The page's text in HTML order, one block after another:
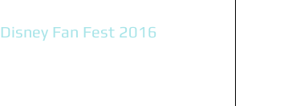
Disney Fan Fest 2016